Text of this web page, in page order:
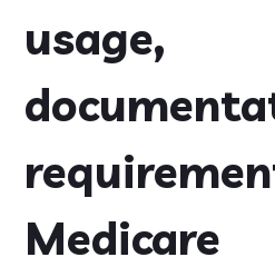
usage,
Medicare